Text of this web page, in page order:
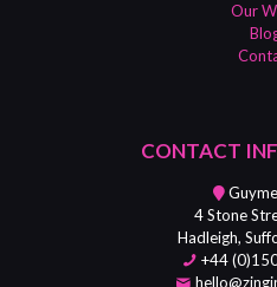
Our
CONTACT
4 Stone
Hadleigh,
+44